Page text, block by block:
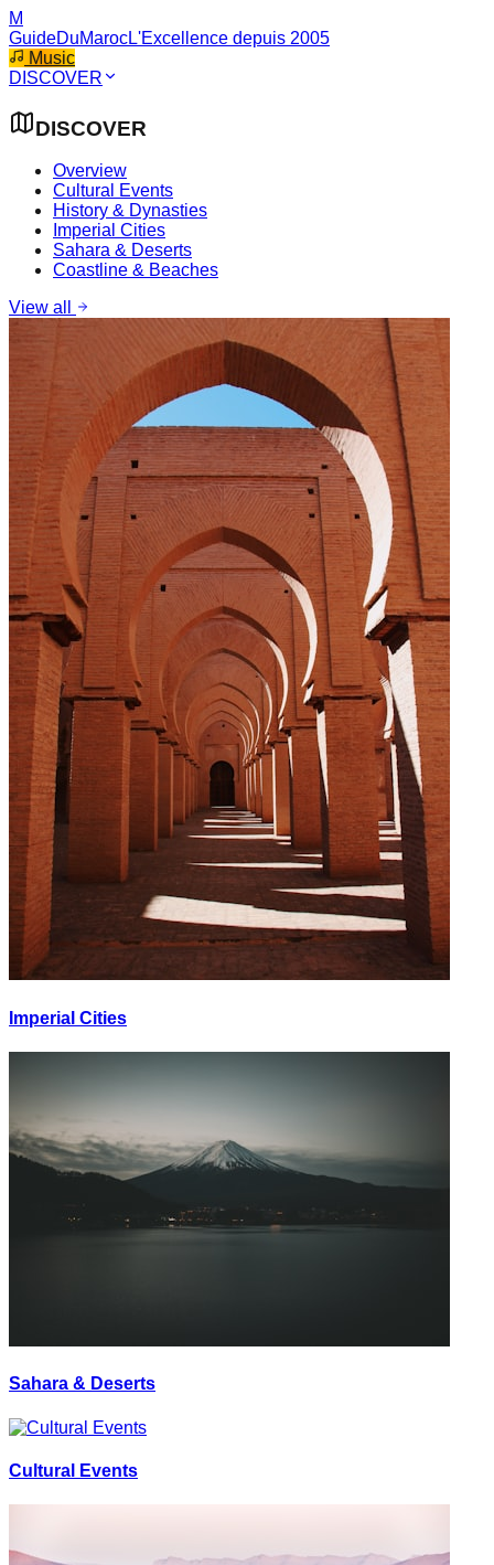
M
GuideDuMarocL'Excellence depuis 2005
Music
DISCOVER
DISCOVER
Overview
Cultural Events
History & Dynasties
Imperial Cities
Sahara & Deserts
Coastline & Beaches
View all
Imperial Cities
Sahara & Deserts
Cultural Events